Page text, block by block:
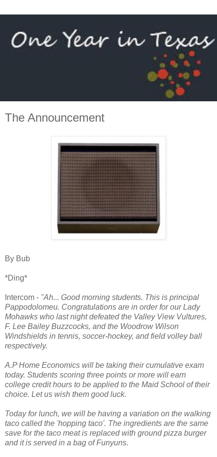
The Announcement
By Bub
*Ding*
Intercom - "Ah... Good morning students. This is principal
Pappodolomeu. Congratulations are in order for our Lady
Mohawks who last night defeated the Valley View Vultures,
F. Lee Bailey Buzzcocks, and the Woodrow Wilson
Windshields in tennis, soccer-hockey, and field volley ball
respectively.
A.P Home Economics will be taking their cumulative exam
today. Students scoring three points or more will earn
college credit hours to be applied to the Maid School of their
choice. Let us wish them good luck.
Today for lunch, we will be having a variation on the walking
taco called the 'hopping taco'. The ingredients are the same
save for the taco meat is replaced with ground pizza burger
and it is served in a bag of Funyuns.